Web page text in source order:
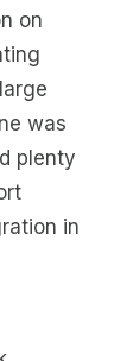
on
was
plenty
in